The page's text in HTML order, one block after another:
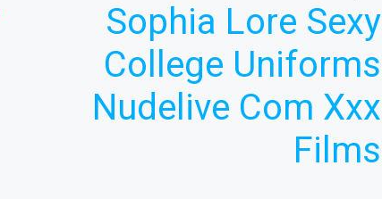
Sophia Lore Sexy
College Uniforms
Nudelive Com Xxx
Films